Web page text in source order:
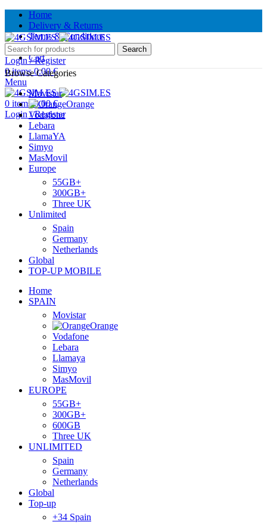
Home
Delivery & Returns
Terms & Conditions
Contact Us
Cart
Search
Login / Register
0items 0.00€
Menu
0 items 0.00€
Login / Register
Browse Categories
Movistar
Orange
Vodafone
Lebara
LlamaYA
Simyo
MasMovil
Europe
55GB+
300GB+
Three UK
Unlimited
Spain
Germany
Netherlands
Global
TOP-UP MOBILE
Home
SPAIN
Movistar
Orange
Vodafone
Lebara
Llamaya
Simyo
MasMovil
EUROPE
55GB+
300GB+
600GB
Three UK
UNLIMITED
Spain
Germany
Netherlands
Global
Top-up
+34 Spain